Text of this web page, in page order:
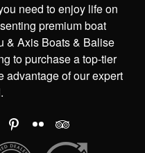
need to enjoy life on
premium boat
& Axis Boats & Balise
to purchase a top-tier
advantage of our expert